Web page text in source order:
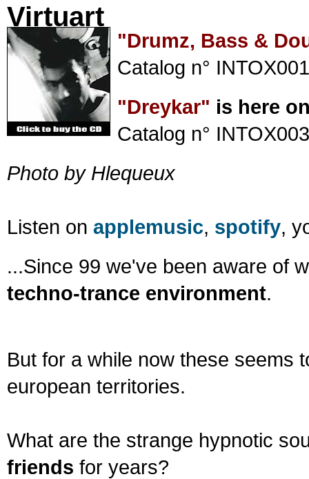
Virtuart
"Drumz, Bass &
Catalog n°
"Dreykar" is here
Catalog n°
Photo by Hlequeux
Listen on applemusic, spotify,
...Since 99 we've been aware of
techno-trance environment.
But for a while now these seems
european territories.
What are the strange hypnotic
friends for years?